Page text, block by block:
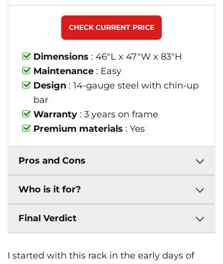
Dimensions : 46"L x 47"W x 83"H
Maintenance : Easy
Design : 14-gauge steel with chin-up
bar
Warranty : 3 years on frame
Premium materials : Yes
CHECK CURRENT PRICE
Pros and Cons
Who is it for?
Final Verdict
I started with this rack in the early days of